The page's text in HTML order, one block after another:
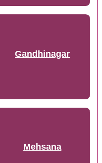
Gandhinagar
Mehsana